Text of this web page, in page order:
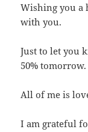
Wishing you a
with you.
Just to let you
50% tomorrow.
All of me is
I am grateful